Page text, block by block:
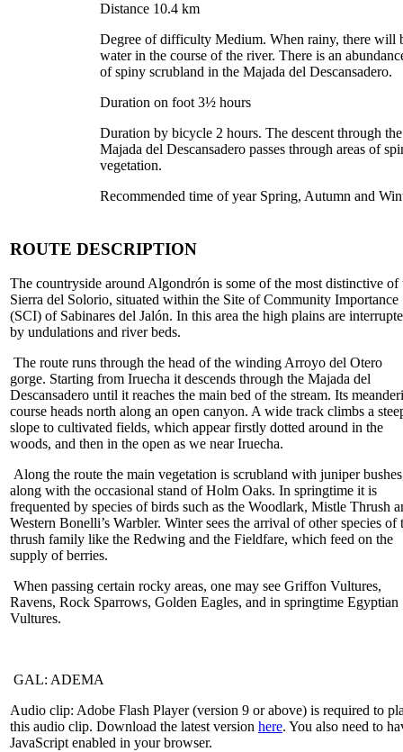
Distance 10.4 km
Degree of difficulty Medium. When rainy, there will
water in the course of the river. There is an
of spiny scrubland in the Majada del Descansadero.
Duration on foot 3½ hours
Duration by bicycle 2 hours. The descent through the
Majada del Descansadero passes through areas of
vegetation.
Recommended time of year Spring, Autumn and
ROUTE DESCRIPTION
The countryside around Algondrón is some of the most distinctive of
Sierra del Solorio, situated within the Site of Community Importance
(SCI) of Sabinares del Jalón. In this area the high plains are
by undulations and river beds.
The route runs through the head of the winding Arroyo del Otero
gorge. Starting from Iruecha it descends through the Majada del
Descansadero until it reaches the main bed of the stream. Its
course heads north along an open canyon. A wide track climbs a
slope to cultivated fields, which appear firstly dotted around in the
woods, and then in the open as we near Iruecha.
Along the route the main vegetation is scrubland with juniper
along with the occasional stand of Holm Oaks. In springtime it is
frequented by species of birds such as the Woodlark, Mistle Thrush
Western Bonelli’s Warbler. Winter sees the arrival of other species of
thrush family like the Redwing and the Fieldfare, which feed on the
supply of berries.
When passing certain rocky areas, one may see Griffon Vultures,
Ravens, Rock Sparrows, Golden Eagles, and in springtime Egyptian
Vultures.
GAL: ADEMA
Audio clip: Adobe Flash Player (version 9 or above) is required to
this audio clip. Download the latest version here. You also need to
JavaScript enabled in your browser.